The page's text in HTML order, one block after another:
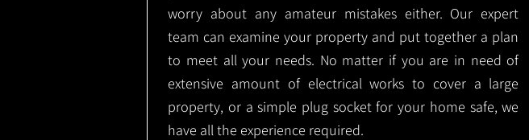
worry about any amateur mistakes either. Our expert
team can examine your property and put together a plan
to meet all your needs. No matter if you are in need of
extensive amount of electrical works to cover a large
property, or a simple plug socket for your home safe, we
have all the experience required.